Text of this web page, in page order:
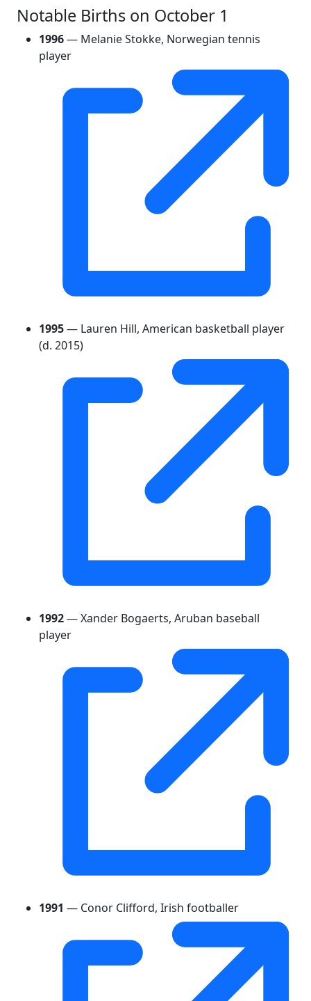
Notable Births on October 1
1996— Melanie Stokke, Norwegian tennis
player
1995— Lauren Hill, American basketball player
(d. 2015)
1992— Xander Bogaerts, Aruban baseball
player
1991 — Conor Clifford, Irish footballer